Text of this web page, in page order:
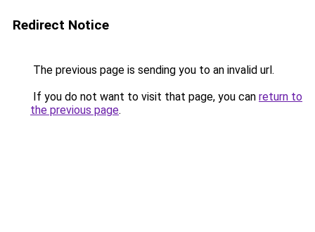
Redirect Notice
The previous page is sending you to an invalid url.
If you do not want to visit that page, you can return to
the previous page.